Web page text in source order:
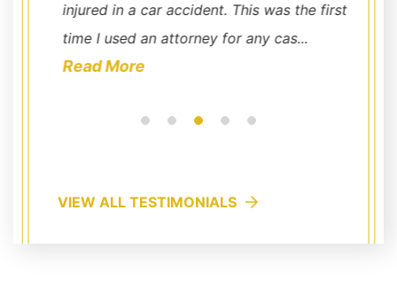
injured in a car accident. This was the first
time I used an attorney for any cas...
Read More
VIEW ALL TESTIMONIALS